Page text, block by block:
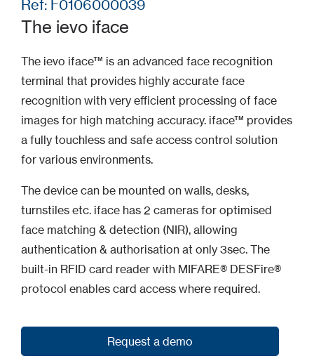
Ref: F0106000039
The ievo iface
The ievo iface™ is an advanced face recognition
terminal that provides highly accurate face
recognition with very efficient processing of face
images for high matching accuracy. iface™ provides
a fully touchless and safe access control solution
for various environments.
The device can be mounted on walls, desks,
turnstiles etc. iface has 2 cameras for optimised
face matching & detection (NIR), allowing
authentication & authorisation at only 3sec. The
built-in RFID card reader with MIFARE® DESFire®
protocol enables card access where required.
Request a demo